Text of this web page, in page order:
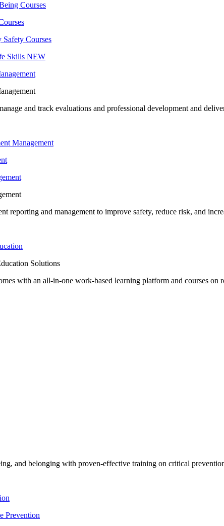
Courses
Courses
Skills NEW
and track evaluations and professional development and
Management
reporting and management to improve safety, reduce risk, and
Solutions
with an all-in-one work-based learning platform and courses on
and belonging with proven-effective training on critical
Prevention